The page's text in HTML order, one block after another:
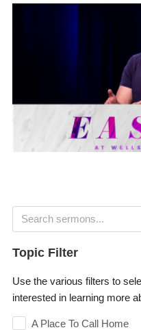
Topic Filter
Use the various filters to
interested in learning more
A Place To Call Home